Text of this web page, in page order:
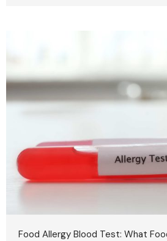
Food Allergy Blood Test: What